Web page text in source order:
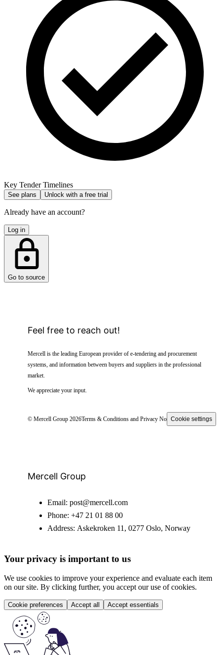
Key Tender Timelines
See plans Unlock with a free trial
Already have an account?
Log in
Go to source
Feel free to reach out!
Mercell is the leading European provider of e-tendering and procurement
systems, and information between buyers and suppliers in the professional
market.
We appreciate your input.
© Mercell Group 2026Terms & Conditions and Privacy NoticeCookie settings
Mercell Group
Email: post@mercell.com
Phone: +47 21 01 88 00
Address: Askekroken 11, 0277 Oslo, Norway
Your privacy is important to us
We use cookies to improve your experience and evaluate each item
on our site. By clicking further, you accept our use of cookies.
Cookie preferences Accept all Accept essentials